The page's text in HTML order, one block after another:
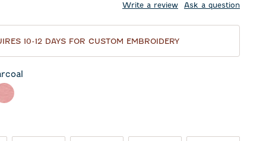
Write a review Ask a question
10-12 DAYS FOR CUSTOM EMBROIDERY
Red